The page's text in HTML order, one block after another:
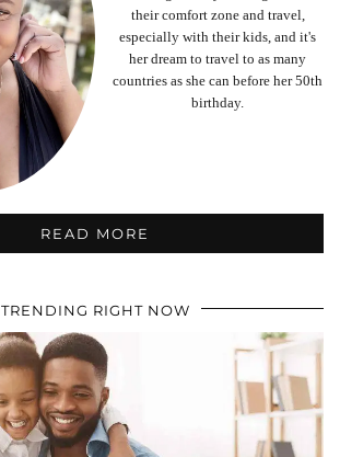
their comfort zone and travel,
especially with their kids, and it's
her dream to travel to as many
countries as she can before her 50th
birthday.
READ MORE
TRENDING RIGHT NOW